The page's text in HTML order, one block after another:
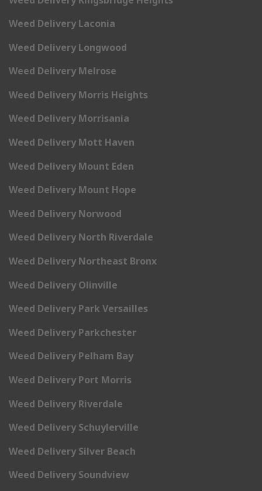
Weed Delivery Laconia
Weed Delivery Longwood
Weed Delivery Melrose
Weed Delivery Morris Heights
Weed Delivery Morrisania
Weed Delivery Mott Haven
Weed Delivery Mount Eden
Weed Delivery Mount Hope
Weed Delivery Norwood
Weed Delivery North Riverdale
Weed Delivery Northeast Bronx
Weed Delivery Olinville
Weed Delivery Park Versailles
Weed Delivery Parkchester
Weed Delivery Pelham Bay
Weed Delivery Port Morris
Weed Delivery Riverdale
Weed Delivery Schuylerville
Weed Delivery Silver Beach
Weed Delivery Soundview